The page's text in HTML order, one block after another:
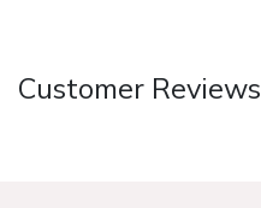
Customer Reviews